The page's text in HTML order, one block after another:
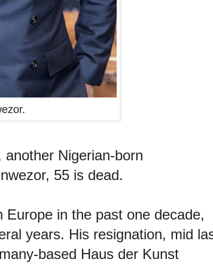
Nigerian-born
55 is dead.
in the past one decade,
years. His resignation, mid
based Haus der Kunst